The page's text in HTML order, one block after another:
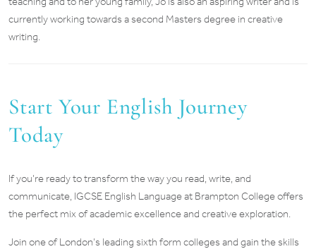
currently working towards a second Masters degree in creative
writing.
Start Your English Journey
Today
If you’re ready to transform the way you read, write, and
communicate, IGCSE English Language at Brampton College offers
the perfect mix of academic excellence and creative exploration.
Join one of London’s leading sixth form colleges and gain the skills